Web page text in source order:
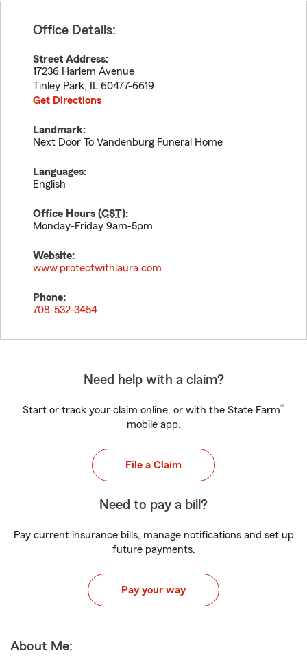
Office Details:
Street Address:
17236 Harlem Avenue
Tinley Park, IL 60477-6619
Get Directions
Landmark:
Next Door To Vandenburg Funeral Home
Languages:
English
Office Hours (CST):
Monday-Friday 9am-5pm
Website:
www.protectwithlaura.com
Phone:
708-532-3454
Need help with a claim?
Start or track your claim online, or with the State Farm®
mobile app.
File a Claim
Need to pay a bill?
Pay current insurance bills, manage notifications and set up
future payments.
Pay your way
About Me: